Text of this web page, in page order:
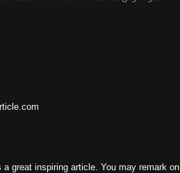
great inspiring article. You may remark on